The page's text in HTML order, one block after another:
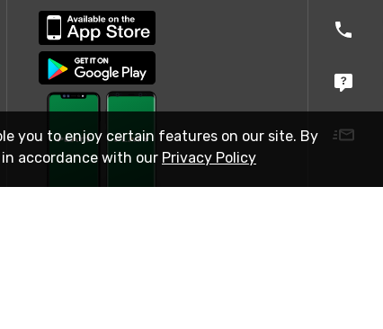
you to enjoy certain features on our site. By
accordance with our Privacy Policy